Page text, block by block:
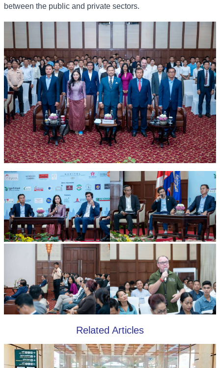
between the public and private sectors.
Related Articles